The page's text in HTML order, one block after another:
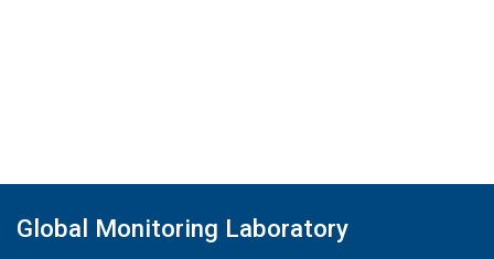
Global Monitoring Laboratory